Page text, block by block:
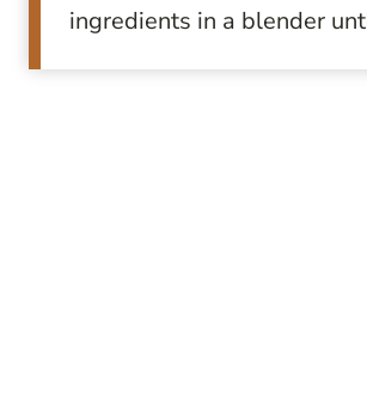
ingredients in a blender